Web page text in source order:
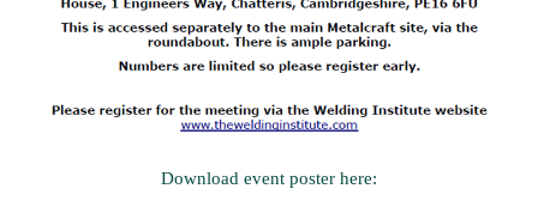
Download event poster here: